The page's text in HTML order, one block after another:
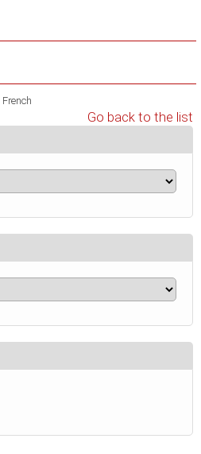
French
Go back to the list